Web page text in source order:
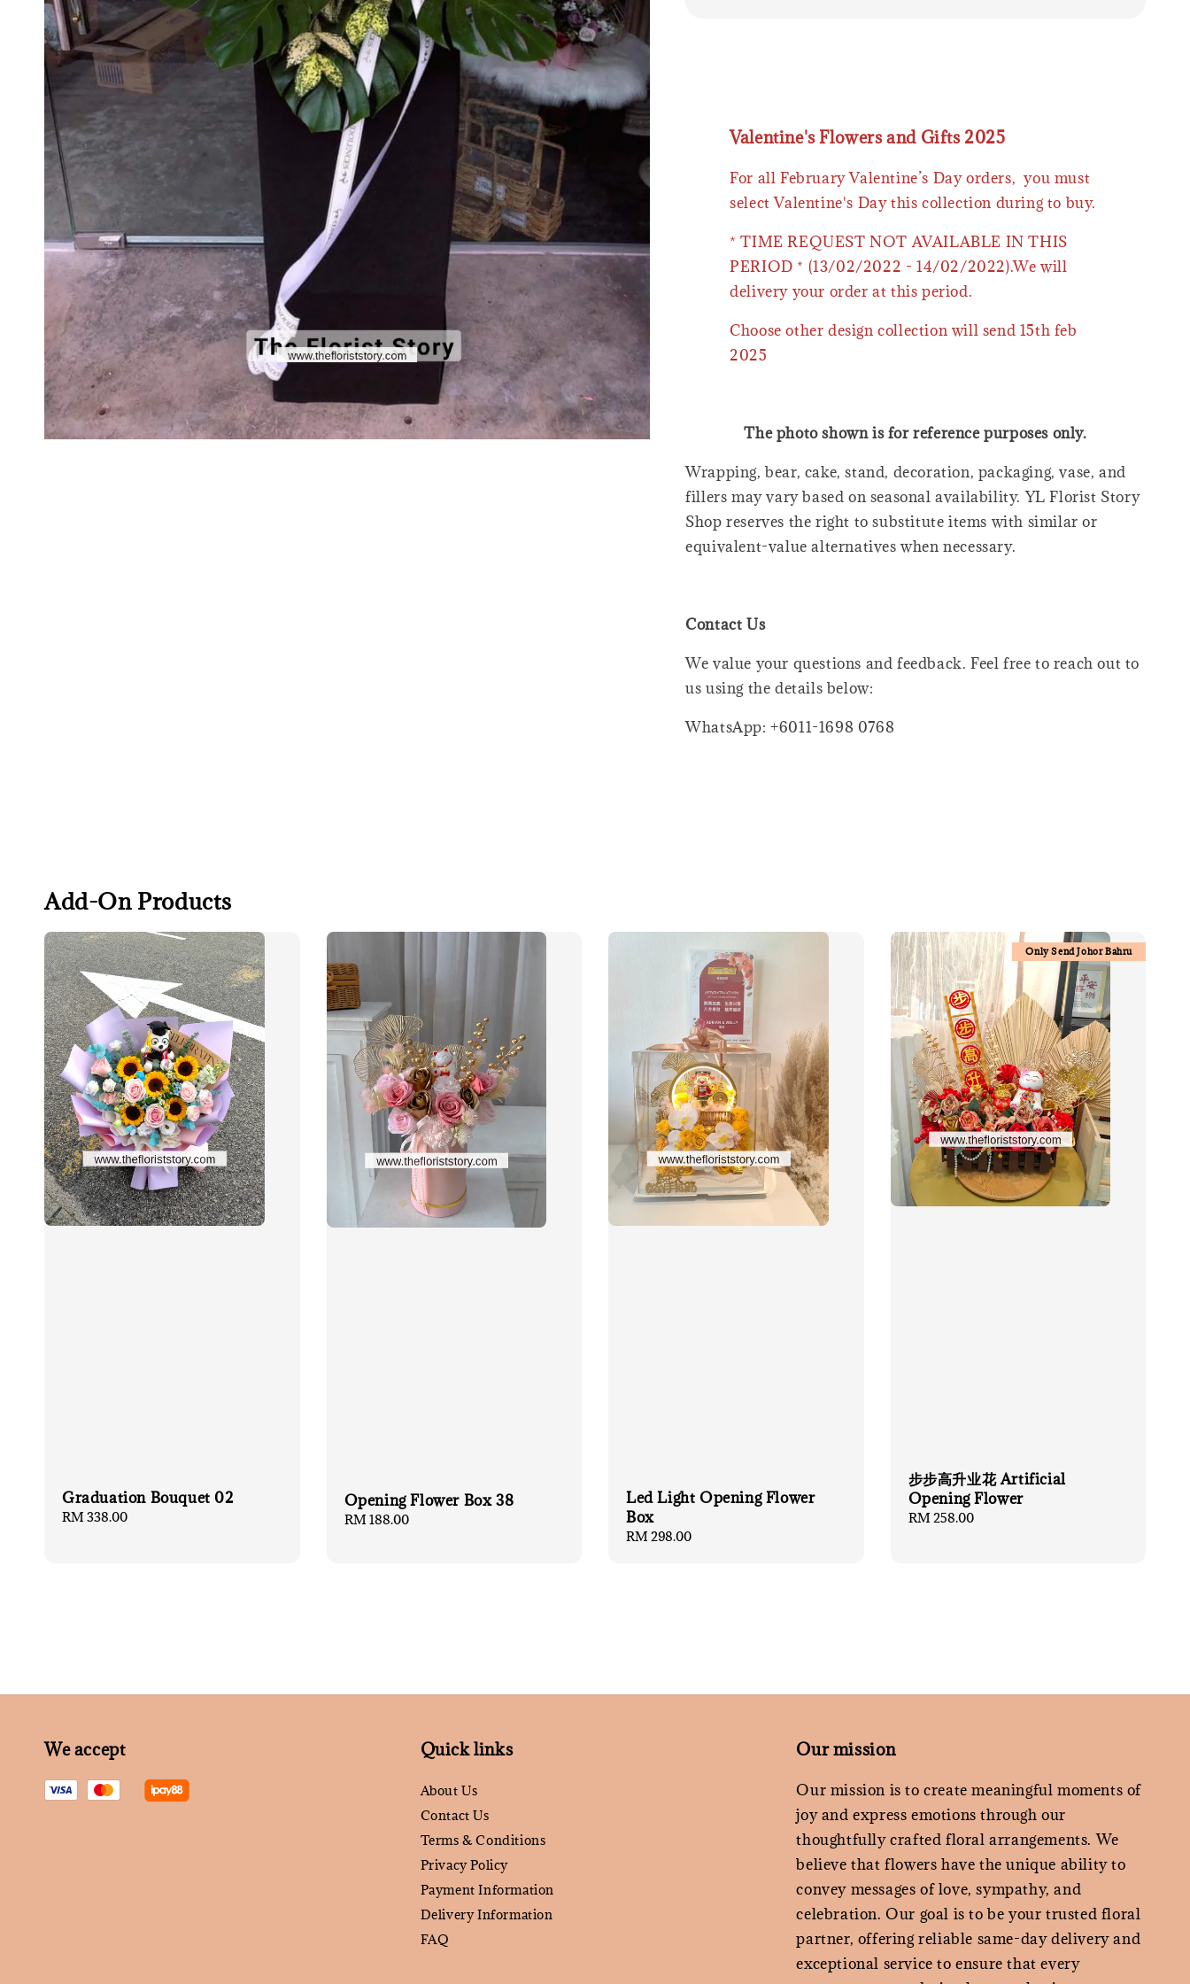
Valentine's Flowers and Gifts 2025
For all February Valentine’s Day orders, you must
select Valentine's Day this collection during to buy.
* TIME REQUEST NOT AVAILABLE IN THIS
PERIOD * (13/02/2022 - 14/02/2022).We will
delivery your order at this period.
Choose other design collection will send 15th feb
2025
The photo shown is for reference purposes only.
Wrapping, bear, cake, stand, decoration, packaging, vase, and
fillers may vary based on seasonal availability. YL Florist Story
Shop reserves the right to substitute items with similar or
equivalent-value alternatives when necessary.
Contact Us
We value your questions and feedback. Feel free to reach out to
us using the details below:
WhatsApp: +6011-1698 0768
Add-On Products
Graduation Bouquet 02
Regular
RM 338.00
Opening Flower Box 38
Regular
RM 188.00
Led Light Opening Flower
Box
Regular
RM 298.00
Only Send Johor Bahru
步步高升业花 Artificial
Opening Flower
Regular
RM 258.00
We accept Quick links
About Us
Contact Us
Terms & Conditions
Privacy Policy
Payment Information
Delivery Information
FAQ
Our mission
Our mission is to create meaningful moments of
joy and express emotions through our
thoughtfully crafted floral arrangements. We
believe that flowers have the unique ability to
convey messages of love, sympathy, and
celebration. Our goal is to be your trusted floral
partner, offering reliable same-day delivery and
exceptional service to ensure that every